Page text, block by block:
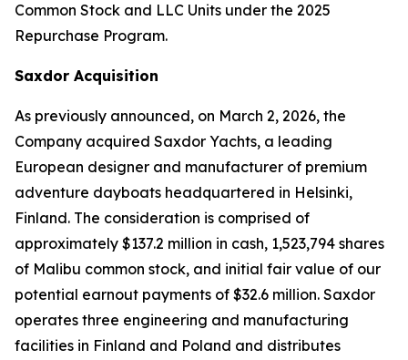
Common Stock and LLC Units under the 2025
Repurchase Program.
Saxdor Acquisition
As previously announced, on March 2, 2026, the
Company acquired Saxdor Yachts, a leading
European designer and manufacturer of premium
adventure dayboats headquartered in Helsinki,
Finland. The consideration is comprised of
approximately $137.2 million in cash, 1,523,794 shares
of Malibu common stock, and initial fair value of our
potential earnout payments of $32.6 million. Saxdor
operates three engineering and manufacturing
facilities in Finland and Poland and distributes